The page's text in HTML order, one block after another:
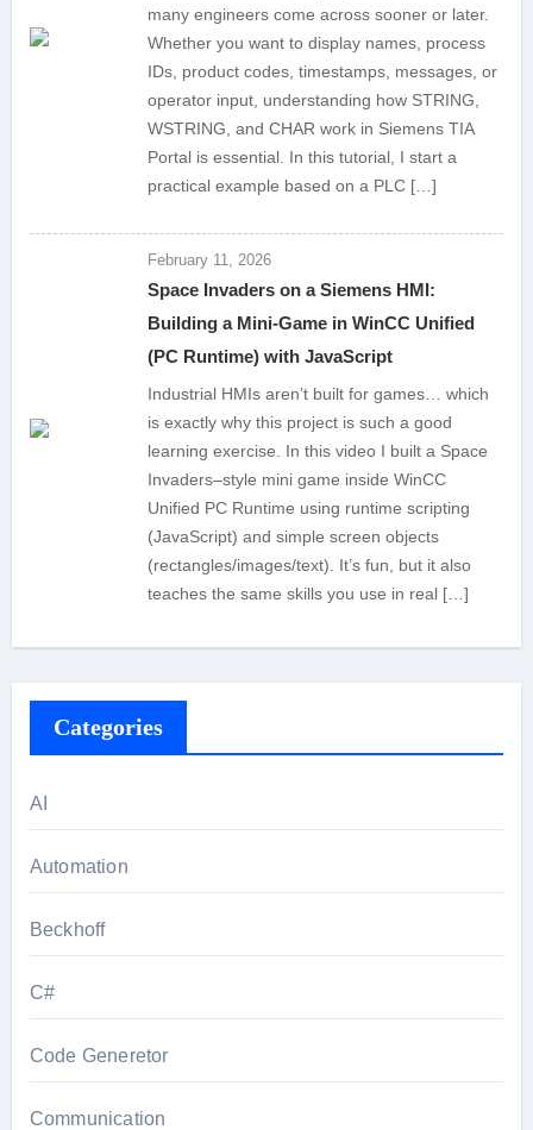
many engineers come across sooner or later.
Whether you want to display names, process
IDs, product codes, timestamps, messages, or
operator input, understanding how STRING,
WSTRING, and CHAR work in Siemens TIA
Portal is essential. In this tutorial, I start a
practical example based on a PLC […]
February 11, 2026
Space Invaders on a Siemens HMI:
Building a Mini-Game in WinCC Unified
(PC Runtime) with JavaScript
Industrial HMIs aren’t built for games… which
is exactly why this project is such a good
learning exercise. In this video I built a Space
Invaders–style mini game inside WinCC
Unified PC Runtime using runtime scripting
(JavaScript) and simple screen objects
(rectangles/images/text). It’s fun, but it also
teaches the same skills you use in real […]
Categories
AI
Automation
Beckhoff
C#
Code Generetor
Communication